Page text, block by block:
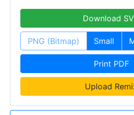
Download
PNG (Bitmap) Small
Print PDF
Upload